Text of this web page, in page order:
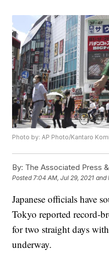
Photo by: AP Photo/Kantaro
By: The Associated Press
Posted 7:04 AM, Jul 29, 2021 and
Japanese officials have
Tokyo reported record-
for two straight days
underway.